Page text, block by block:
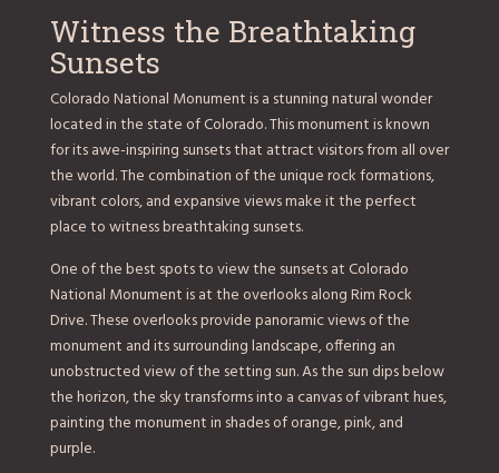
Witness the Breathtaking
Sunsets
Colorado National Monument is a stunning natural wonder
located in the state of Colorado. This monument is known
for its awe-inspiring sunsets that attract visitors from all over
the world. The combination of the unique rock formations,
vibrant colors, and expansive views make it the perfect
place to witness breathtaking sunsets.
One of the best spots to view the sunsets at Colorado
National Monument is at the overlooks along Rim Rock
Drive. These overlooks provide panoramic views of the
monument and its surrounding landscape, offering an
unobstructed view of the setting sun. As the sun dips below
the horizon, the sky transforms into a canvas of vibrant hues,
painting the monument in shades of orange, pink, and
purple.